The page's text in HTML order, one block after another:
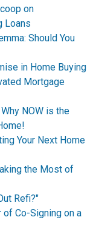
on
Loans
Should You
in Home Buying
Mortgage
NOW is the
Your Next Home
the Most of
Refi?"
Co-Signing on a